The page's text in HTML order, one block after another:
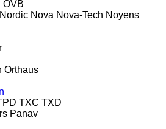
OVB
Nordic Nova Nova-Tech Noyens
Orthaus
TXC TXD
Panav